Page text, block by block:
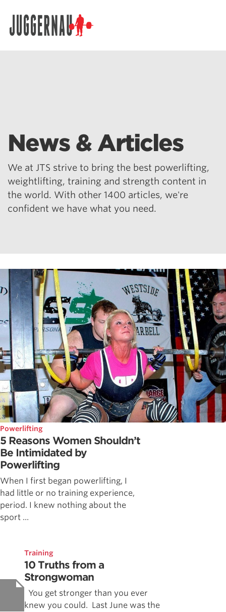
News & Articles
We at JTS strive to bring the best powerlifting,
weightlifting, training and strength content in
the world. With other 1400 articles, we're
confident we have what you need.
Powerlifting
5 Reasons Women Shouldn’t
Be Intimidated by
Powerlifting
When I first began powerlifting, I
had little or no training experience,
period. I knew nothing about the
sport ...
Training
10 Truths from a
Strongwoman
You get stronger than you ever
knew you could. Last June was the
Search for: